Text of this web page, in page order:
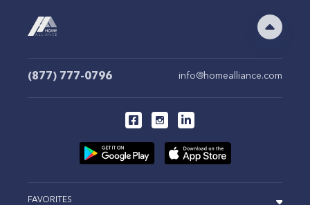
(877) 777-0796 info@homealliance.com
FAVORITES